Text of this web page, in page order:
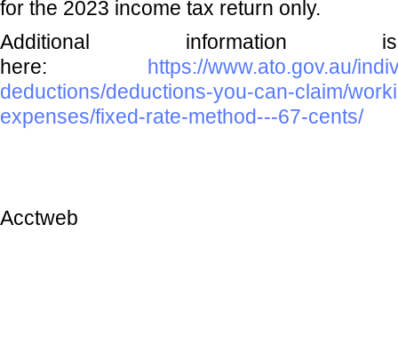
for the 2023 income tax return only.
Additional information
here:
https://www.ato.gov.au/
deductions/deductions-you-can-claim/
expenses/fixed-rate-method---67-cents/
Acctweb